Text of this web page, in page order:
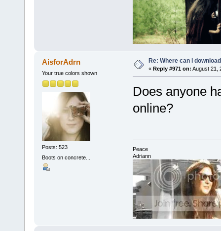
AisforAdrn
Your true colors shown
Posts: 523
Boots on concrete...
Re: Where can i
« Reply #971 on: August 21,
Does anyone
online?
Peace
Adriann